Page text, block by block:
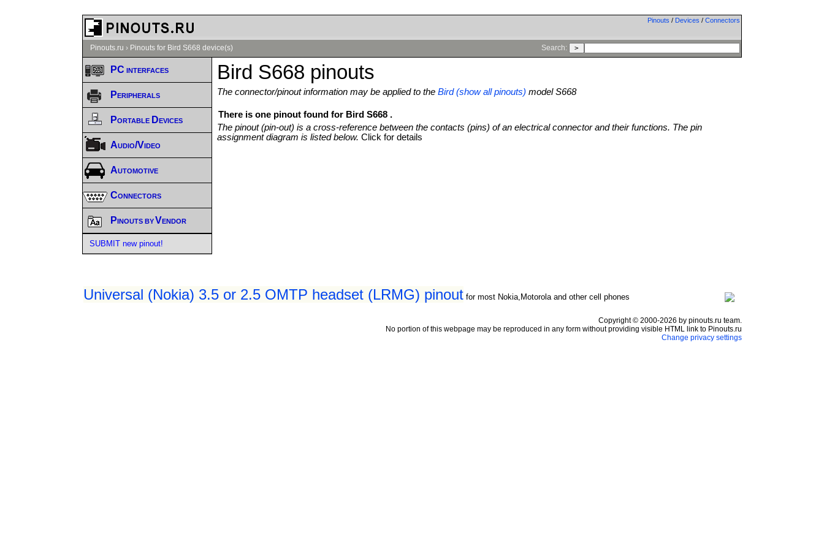
Pinouts / Devices / Connectors
Pinouts.ru › Pinouts for Bird S668 device(s) Search:
Bird S668 pinouts
The connector/pinout information may be applied to theBird (show all pinouts) model S668
There is one pinout found for Bird S668 .
The pinout (pin-out) is a cross-reference between the contacts (pins) of an electrical connector and their functions. The pin
assignment diagram is listed below.Click for details
Universal (Nokia) 3.5 or 2.5 OMTP headset (LRMG) pinout for most Nokia,Motorola and other cell phones
PC interfaces
Peripherals
Portable Devices
Audio/Video
Automotive
Connectors
Pinouts by Vendor
SUBMIT new pinout!
Copyright © 2000-2026 by pinouts.ru team.
No portion of this webpage may be reproduced in any form without providing visible HTML link to Pinouts.ru
Change privacy settings